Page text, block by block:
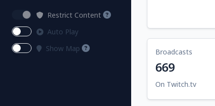
Restrict Content
Auto Play
Show Map
Broadcasts
669
On Twitch.tv